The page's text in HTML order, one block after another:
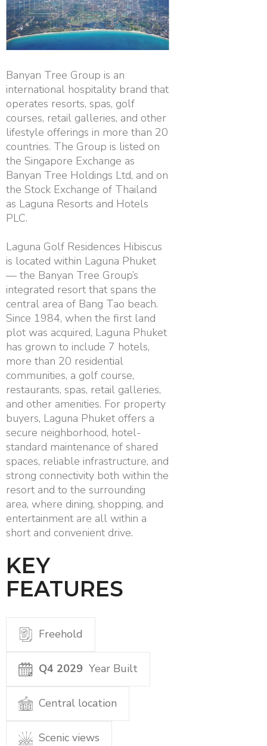
Banyan Tree Group is an
international hospitality brand that
operates resorts, spas, golf
courses, retail galleries, and other
lifestyle offerings in more than 20
countries. The Group is listed on
the Singapore Exchange as
Banyan Tree Holdings Ltd, and on
the Stock Exchange of Thailand
as Laguna Resorts and Hotels
PLC.
Laguna Golf Residences Hibiscus
is located within Laguna Phuket
— the Banyan Tree Group’s
integrated resort that spans the
central area of Bang Tao beach.
Since 1984, when the first land
plot was acquired, Laguna Phuket
has grown to include 7 hotels,
more than 20 residential
communities, a golf course,
restaurants, spas, retail galleries,
and other amenities. For property
buyers, Laguna Phuket offers a
secure neighborhood, hotel-
standard maintenance of shared
spaces, reliable infrastructure, and
strong connectivity both within the
resort and to the surrounding
area, where dining, shopping, and
entertainment are all within a
short and convenient drive.
KEY
FEATURES
Freehold
Q4 2029 Year Built
Central location
Scenic views